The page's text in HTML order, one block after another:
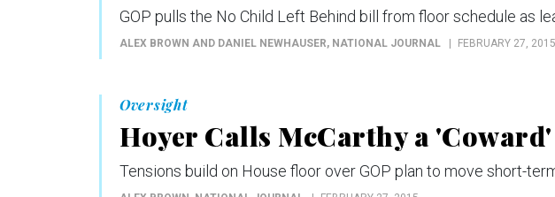
GOP pulls the No Child Left Behind bill from floor schedule as
ALEX BROWN AND DANIEL NEWHAUSER, NATIONAL JOURNAL FEBRUARY 27, 2015
Oversight
Hoyer Calls McCarthy a
Tensions build on House floor over GOP plan to move short-